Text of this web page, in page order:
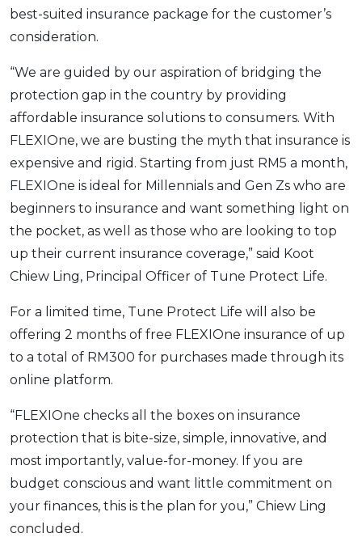
best-suited insurance package for the customer’s
consideration.
“We are guided by our aspiration of bridging the
protection gap in the country by providing
affordable insurance solutions to consumers. With
FLEXIOne, we are busting the myth that insurance is
expensive and rigid. Starting from just RM5 a month,
FLEXIOne is ideal for Millennials and Gen Zs who are
beginners to insurance and want something light on
the pocket, as well as those who are looking to top
up their current insurance coverage,” said Koot
Chiew Ling, Principal Officer of Tune Protect Life.
For a limited time, Tune Protect Life will also be
offering 2 months of free FLEXIOne insurance of up
to a total of RM300 for purchases made through its
online platform.
“FLEXIOne checks all the boxes on insurance
protection that is bite-size, simple, innovative, and
most importantly, value-for-money. If you are
budget conscious and want little commitment on
your finances, this is the plan for you,” Chiew Ling
concluded.